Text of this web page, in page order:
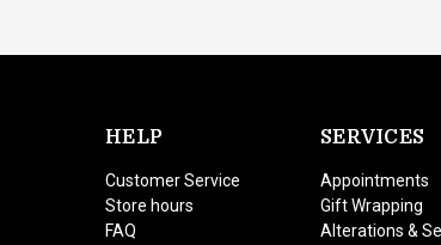
HELP
Customer Service
Store hours
FAQ
SERVICES
Appointments
Gift Wrapping
Alterations &